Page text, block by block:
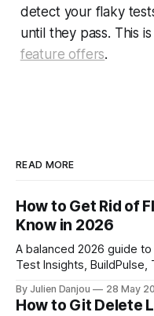
detect your flaky
until they pass. This
feature offers.
READ MORE
How to Get Rid of
Know in 2026
A balanced 2026 guide
Test Insights,
for each.
By Julien Danjou 28 May
How to Git Delete